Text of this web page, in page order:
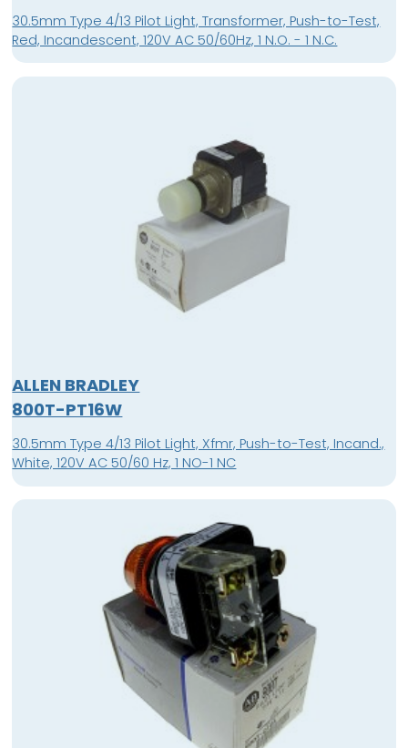
30.5mm Type 4/13 Pilot Light, Transformer, Push-to-Test,
Red, Incandescent, 120V AC 50/60Hz, 1 N.O. - 1 N.C.
ALLEN BRADLEY
800T-PT16W
30.5mm Type 4/13 Pilot Light, Xfmr, Push-to-Test, Incand.,
White, 120V AC 50/60 Hz, 1 NO-1 NC